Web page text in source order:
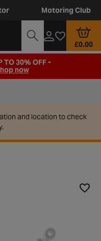
Motoring Club
£0.00
TO 30% OFF -
now
and location to check